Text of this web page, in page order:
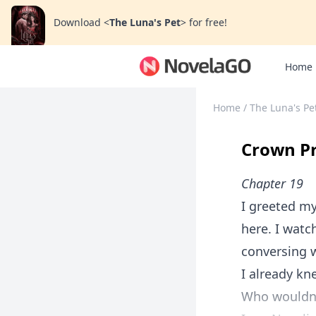
Download <The Luna's Pet> for free!
Home
Home / The Luna's
Crown
Chapter 19
I greeted
here. I
conversing
I already
Who